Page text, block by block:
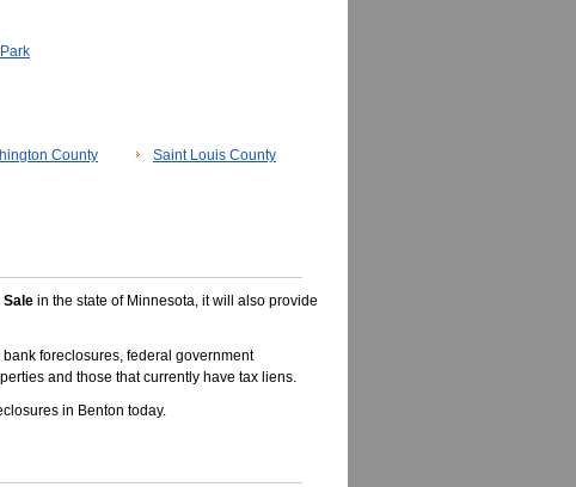
County
Saint Louis County
Sale in the state of Minnesota, it will also provide
foreclosures, federal government
and those that currently have tax liens.
in Benton today.